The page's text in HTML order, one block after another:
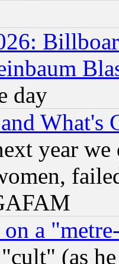
day
What's
year
a
(as